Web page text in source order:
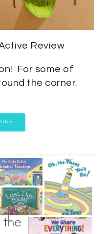
Review
For some of
the corner.